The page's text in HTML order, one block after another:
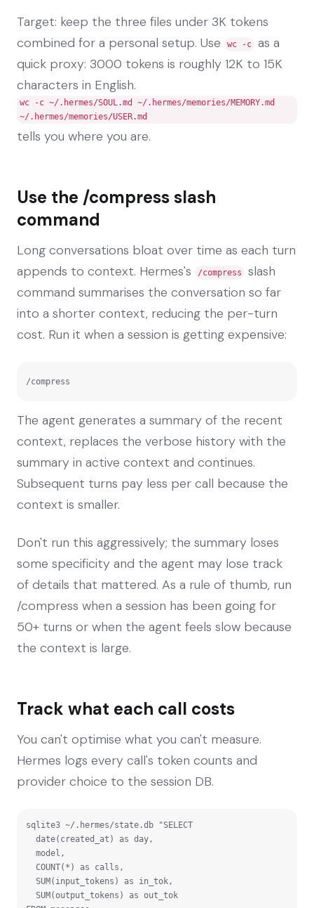
Target: keep the three files under 3K tokens
combined for a personal setup. Use
wc -c
as a
quick proxy: 3000 tokens is roughly 12K to 15K
characters in English.
wc -c ~/.hermes/SOUL.md ~/.hermes/memories/MEMORY.md
~/.hermes/memories/USER.md
tells you where you are.
Use the /compress slash
command
Long conversations bloat over time as each turn
appends to context. Hermes's
/compress
slash
command summarises the conversation so far
into a shorter context, reducing the per-turn
cost. Run it when a session is getting expensive:
/compress
The agent generates a summary of the recent
context, replaces the verbose history with the
summary in active context and continues.
Subsequent turns pay less per call because the
context is smaller.
Don't run this aggressively; the summary loses
some specificity and the agent may lose track
of details that mattered. As a rule of thumb, run
/compress when a session has been going for
50+ turns or when the agent feels slow because
the context is large.
Track what each call costs
You can't optimise what you can't measure.
Hermes logs every call's token counts and
provider choice to the session DB.
sqlite3 ~/.hermes/state.db "SELECT